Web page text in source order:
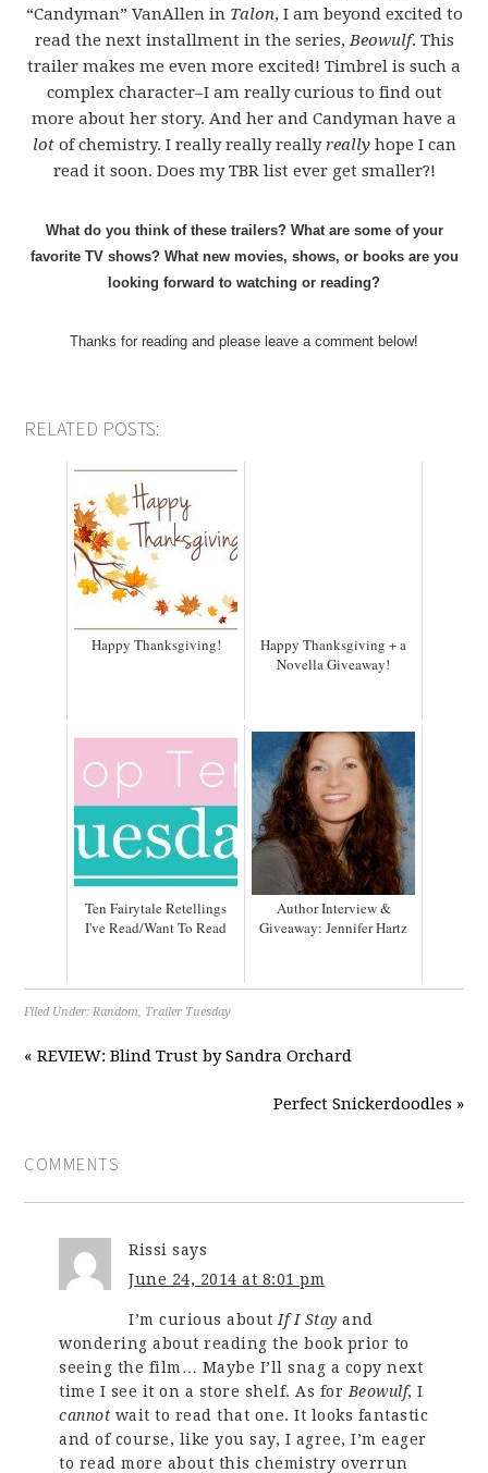
“Candyman” VanAllen in Talon, I am beyond excited to
read the next installment in the series,Beowulf. This
trailer makes me even more excited! Timbrel is such a
complex character–I am really curious to find out
more about her story. And her and Candyman have a
lotof chemistry. I really really reallyreallyhope I can
read it soon. Does my TBR list ever get smaller?!
What do you think of these trailers? What are some of your
favorite TV shows? What new movies, shows, or books are you
looking forward to watching or reading?
Thanks for reading and please leave a comment below!
RELATED POSTS:
Happy Thanksgiving!
Happy Thanksgiving + a
Novella Giveaway!
Ten Fairytale Retellings
I've Read/Want To Read
Author Interview &
Giveaway: Jennifer Hartz
Filed Under:Random, Trailer Tuesday
« REVIEW: Blind Trust by Sandra Orchard
Perfect Snickerdoodles »
COMMENTS
Rissi says
June 24, 2014 at 8:01 pm
I’m curious about If I Stay and
wondering about reading the book prior to
seeing the film… Maybe I’ll snag a copy next
time I see it on a store shelf. As for Beowulf, I
cannot wait to read that one. It looks fantastic
and of course, like you say, I agree, I’m eager
to read more about this chemistry overrun